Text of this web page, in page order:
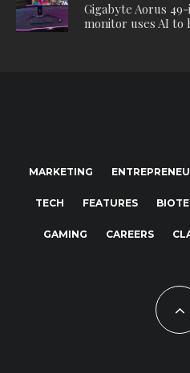
Gigabyte Aorus
monitor uses AI
MARKETING
TECH FEATURES
GAMING CAREERS